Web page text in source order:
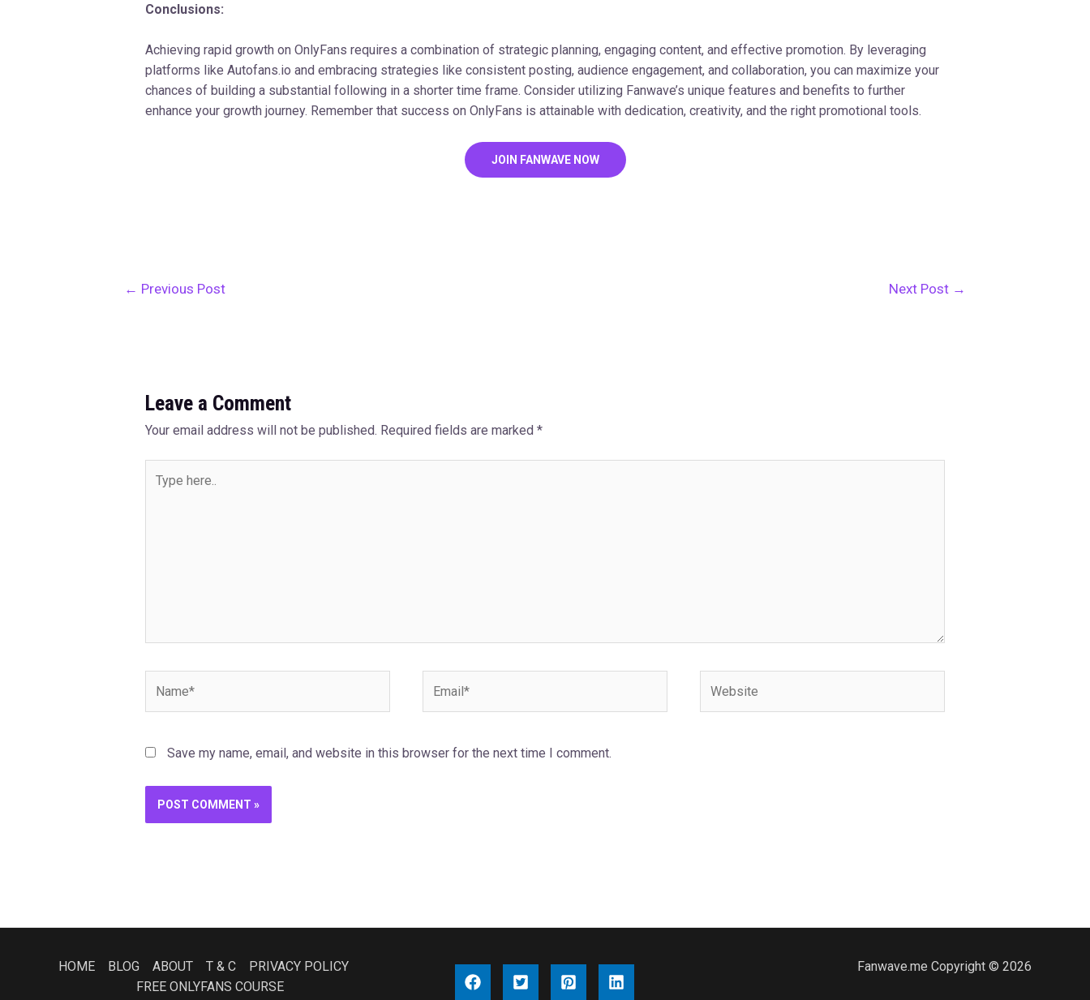
Conclusions:
Achieving rapid growth on OnlyFans requires a combination of strategic planning, engaging content, and effective promotion. By leveraging
platforms like Autofans.io and embracing strategies like consistent posting, audience engagement, and collaboration, you can maximize your
chances of building a substantial following in a shorter time frame. Consider utilizing Fanwave’s unique features and benefits to further
enhance your growth journey. Remember that success on OnlyFans is attainable with dedication, creativity, and the right promotional tools.
JOIN FANWAVE NOW
← Previous Post Next Post →
Leave a Comment
Your email address will not be published. Required fields are marked *
here..
Save my name, email, and website in this browser for the next time I comment.
HOME BLOG ABOUT T & C
PRIVACY POLICY
FREE ONLYFANS COURSE
Fanwave.me Copyright © 2026